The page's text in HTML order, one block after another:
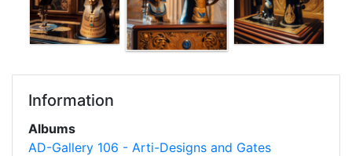
Information
Albums
AD-Gallery 106 - Arti-Designs and Gates